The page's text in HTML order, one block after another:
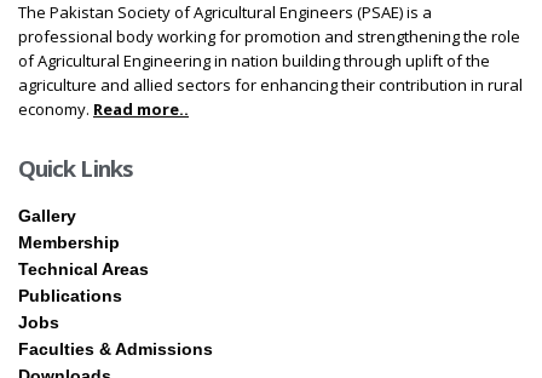
The Pakistan Society of Agricultural Engineers (PSAE) is a
professional body working for promotion and strengthening the role
of Agricultural Engineering in nation building through uplift of the
agriculture and allied sectors for enhancing their contribution in rural
economy. Read more..
Quick Links
Gallery
Membership
Technical Areas
Publications
Jobs
Faculties & Admissions